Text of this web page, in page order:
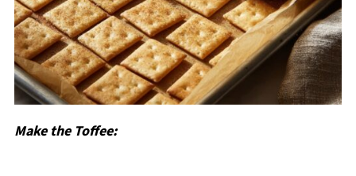
Make the Toffee: